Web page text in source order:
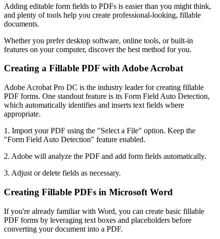
Adding editable form fields to PDFs is easier than you might think,
and plenty of tools help you create professional-looking, fillable
documents.
Whether you prefer desktop software, online tools, or built-in
features on your computer, discover the best method for you.
Creating a Fillable PDF with Adobe Acrobat
Adobe Acrobat Pro DC is the industry leader for creating fillable
PDF forms. One standout feature is its Form Field Auto Detection,
which automatically identifies and inserts text fields where
appropriate.
1. Import your PDF using the "Select a File" option. Keep the
"Form Field Auto Detection" feature enabled.
2. Adobe will analyze the PDF and add form fields automatically.
3. Adjust or delete fields as necessary.
Creating Fillable PDFs in Microsoft Word
If you're already familiar with Word, you can create basic fillable
PDF forms by leveraging text boxes and placeholders before
converting your document into a PDF.